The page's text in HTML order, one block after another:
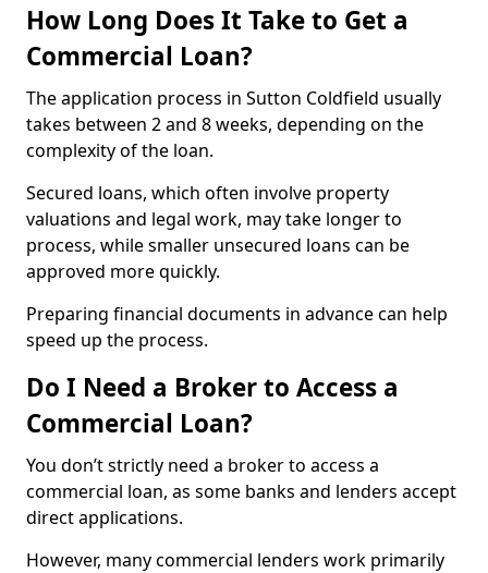
How Long Does It Take to Get a
Commercial Loan?
The application process in Sutton Coldfield usually
takes between 2 and 8 weeks, depending on the
complexity of the loan.
Secured loans, which often involve property
valuations and legal work, may take longer to
process, while smaller unsecured loans can be
approved more quickly.
Preparing financial documents in advance can help
speed up the process.
Do I Need a Broker to Access a
Commercial Loan?
You don’t strictly need a broker to access a
commercial loan, as some banks and lenders accept
direct applications.
However, many commercial lenders work primarily